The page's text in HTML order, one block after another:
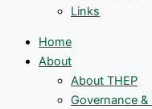
Links
Home
About
About THEP
Governance